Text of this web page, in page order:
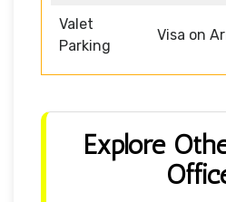
Valet
Parking
Visa on
Explore